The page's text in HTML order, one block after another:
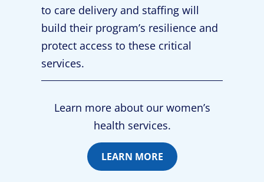
to care delivery and staffing will
build their program’s resilience and
protect access to these critical
services.
Learn more about our women’s
health services.
LEARN MORE